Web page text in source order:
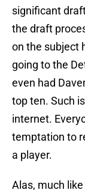
significant
the draft
on the subject
going to the
even had
top ten. Such
internet.
temptation to
a player.
Alas, much like